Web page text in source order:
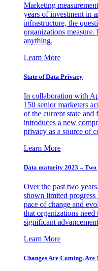
Marketing
years of investment in
infrastructure, the
organizations measure.
anything.
Learn More
State of Data Privacy
In collaboration with
150 senior marketers
of the current state
introduces a new
privacy as a source of
Learn More
Data maturity 2023 – Two
Over the past two
shown limited
pace of change and
that organizations
significant
Learn More
Changes Are Coming. Are